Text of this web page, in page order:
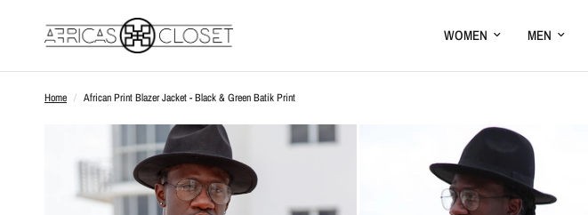
WOMEN MEN
Home / African Print Blazer Jacket - Black & Green Batik Print